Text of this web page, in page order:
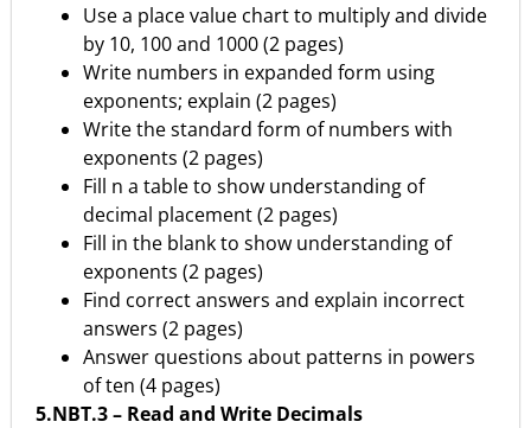
Use a place value chart to multiply and divide
by 10, 100 and 1000 (2 pages)
Write numbers in expanded form using
exponents; explain (2 pages)
Write the standard form of numbers with
exponents (2 pages)
Fill n a table to show understanding of
decimal placement (2 pages)
Fill in the blank to show understanding of
exponents (2 pages)
Find correct answers and explain incorrect
answers (2 pages)
Answer questions about patterns in powers
of ten (4 pages)
5.NBT.3 – Read and Write Decimals